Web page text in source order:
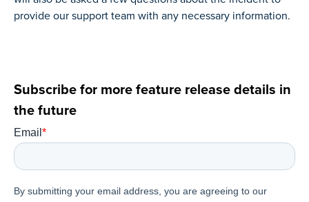
Subscribe for more feature release details in
the future
provide our support team with any necessary information.